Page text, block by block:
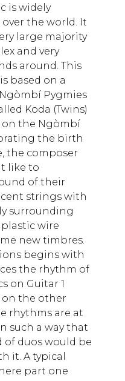
is widely
the world. It
large majority
and very
around. This
based on a
Pygmies
Koda (Twins)
on the Ngòmbí
the birth
the composer
like to
of their
strings with
surrounding
wire
new timbres.
begins with
the rhythm of
on Guitar 1
the other
rhythms are at
such a way that
duos would be
it. A typical
part one